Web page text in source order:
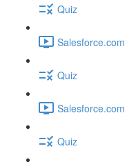
Quiz
Quiz
Quiz